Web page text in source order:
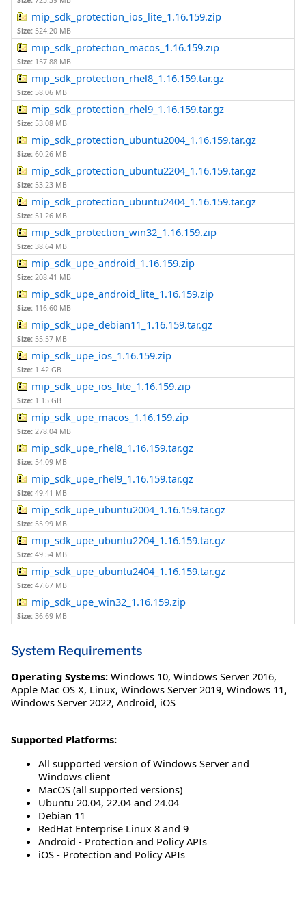
mip_sdk_protection_ios_lite_1.16.159.zip
Size: 524.20 MB
mip_sdk_protection_macos_1.16.159.zip
Size: 157.88 MB
mip_sdk_protection_rhel8_1.16.159.tar.gz
Size: 58.06 MB
mip_sdk_protection_rhel9_1.16.159.tar.gz
Size: 53.08 MB
mip_sdk_protection_ubuntu2004_1.16.159.tar.gz
Size: 60.26 MB
mip_sdk_protection_ubuntu2204_1.16.159.tar.gz
Size: 53.23 MB
mip_sdk_protection_ubuntu2404_1.16.159.tar.gz
Size: 51.26 MB
mip_sdk_protection_win32_1.16.159.zip
Size: 38.64 MB
mip_sdk_upe_android_1.16.159.zip
Size: 208.41 MB
mip_sdk_upe_android_lite_1.16.159.zip
Size: 116.60 MB
mip_sdk_upe_debian11_1.16.159.tar.gz
Size: 55.57 MB
mip_sdk_upe_ios_1.16.159.zip
Size: 1.42 GB
mip_sdk_upe_ios_lite_1.16.159.zip
Size: 1.15 GB
mip_sdk_upe_macos_1.16.159.zip
Size: 278.04 MB
mip_sdk_upe_rhel8_1.16.159.tar.gz
Size: 54.09 MB
mip_sdk_upe_rhel9_1.16.159.tar.gz
Size: 49.41 MB
mip_sdk_upe_ubuntu2004_1.16.159.tar.gz
Size: 55.99 MB
mip_sdk_upe_ubuntu2204_1.16.159.tar.gz
Size: 49.54 MB
mip_sdk_upe_ubuntu2404_1.16.159.tar.gz
Size: 47.67 MB
mip_sdk_upe_win32_1.16.159.zip
Size: 36.69 MB
System Requirements
Operating Systems: Windows 10, Windows Server 2016,
Apple Mac OS X, Linux, Windows Server 2019, Windows 11,
Windows Server 2022, Android, iOS
Supported Platforms:
All supported version of Windows Server and
Windows client
MacOS (all supported versions)
Ubuntu 20.04, 22.04 and 24.04
Debian 11
RedHat Enterprise Linux 8 and 9
Android - Protection and Policy APIs
iOS - Protection and Policy APIs